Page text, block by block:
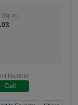
Sq. m.
Number
Call